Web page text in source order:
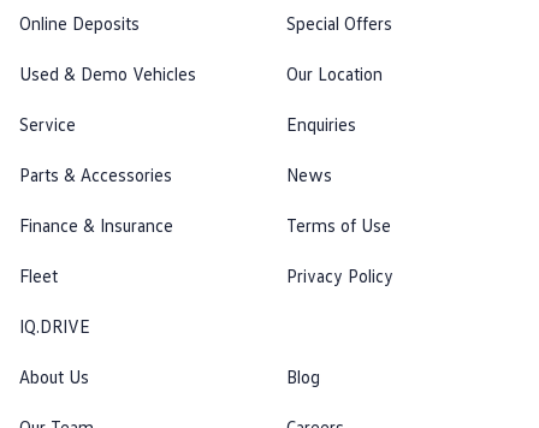
Online Deposits
Used & Demo Vehicles
Service
Parts & Accessories
Finance & Insurance
Fleet
IQ.DRIVE
Special Offers
Our Location
Enquiries
News
Terms of Use
Privacy Policy
About Us Blog